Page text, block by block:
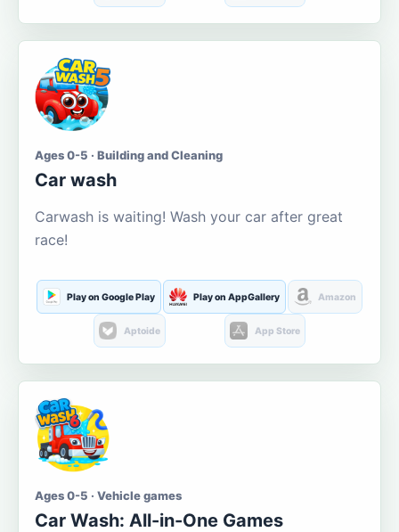
Ages 0-5 · Building and Cleaning
Car wash
Carwash is waiting! Wash your car after great
race!
Play on Google Play Play on AppGallery Amazon
Aptoide App Store
Ages 0-5 · Vehicle games
Car Wash: All-in-One Games